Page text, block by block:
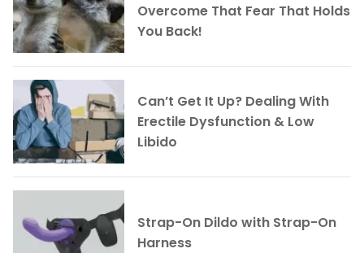
Overcome That Fear That Holds
You Back!
Can’t Get It Up? Dealing With
Erectile Dysfunction & Low
Libido
Strap-On Dildo with Strap-On
Harness